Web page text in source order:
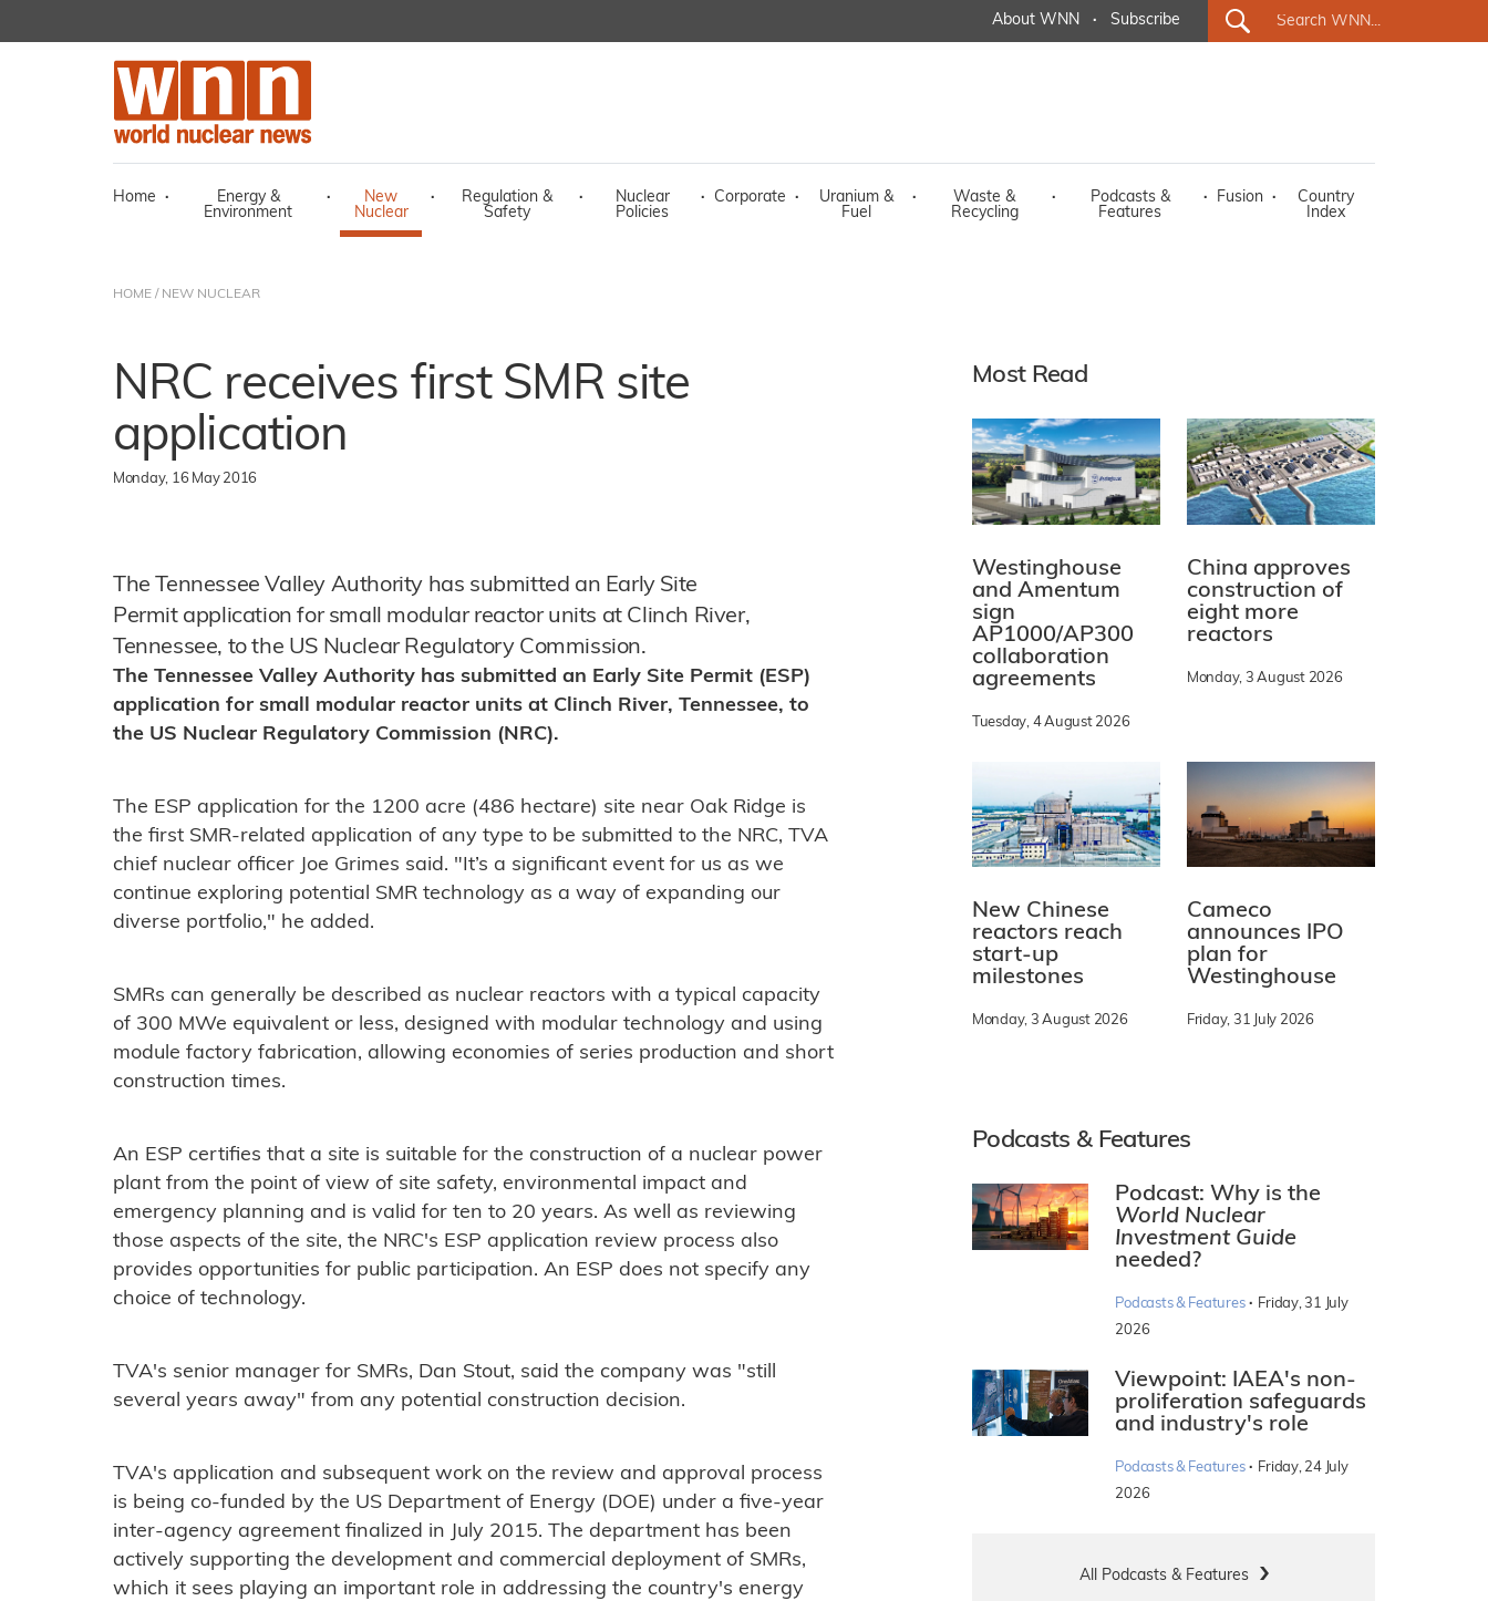
About WNN · Subscribe
Home ·
Energy &
Environment
·
New
Nuclear
·
Regulation &
Safety
·
Nuclear
Policies
· Corporate ·
Uranium &
Fuel
·
Waste &
Recycling
·
Podcasts &
Features
· Fusion ·
Country
Index
HOME / NEW NUCLEAR
NRC receives first SMR site
application
Monday, 16 May 2016
The Tennessee Valley Authority has submitted an Early Site
Permit application for small modular reactor units at Clinch River,
Tennessee, to the US Nuclear Regulatory Commission.
The Tennessee Valley Authority has submitted an Early Site Permit (ESP)
application for small modular reactor units at Clinch River, Tennessee, to
the US Nuclear Regulatory Commission (NRC).
The ESP application for the 1200 acre (486 hectare) site near Oak Ridge is
the first SMR-related application of any type to be submitted to the NRC, TVA
chief nuclear officer Joe Grimes said. "It’s a significant event for us as we
continue exploring potential SMR technology as a way of expanding our
diverse portfolio," he added.
SMRs can generally be described as nuclear reactors with a typical capacity
of 300 MWe equivalent or less, designed with modular technology and using
module factory fabrication, allowing economies of series production and short
construction times.
An ESP certifies that a site is suitable for the construction of a nuclear power
plant from the point of view of site safety, environmental impact and
emergency planning and is valid for ten to 20 years. As well as reviewing
those aspects of the site, the NRC's ESP application review process also
provides opportunities for public participation. An ESP does not specify any
choice of technology.
TVA's senior manager for SMRs, Dan Stout, said the company was "still
several years away" from any potential construction decision.
TVA's application and subsequent work on the review and approval process
is being co-funded by the US Department of Energy (DOE) under a five-year
inter-agency agreement finalized in July 2015. The department has been
actively supporting the development and commercial deployment of SMRs,
which it sees playing an important role in addressing the country's energy
Most Read
Westinghouse
and Amentum
sign
AP1000/AP300
collaboration
agreements
Tuesday, 4 August 2026
China approves
construction of
eight more
reactors
Monday, 3 August 2026
New Chinese
reactors reach
start-up
milestones
Monday, 3 August 2026
Cameco
announces IPO
plan for
Westinghouse
Friday, 31 July 2026
Podcasts & Features
Podcast: Why is the
World Nuclear
Investment Guide
needed?
Podcasts & Features · Friday, 31 July
2026
Viewpoint: IAEA's non-
proliferation safeguards
and industry's role
Podcasts & Features · Friday, 24 July
2026
All Podcasts & Features